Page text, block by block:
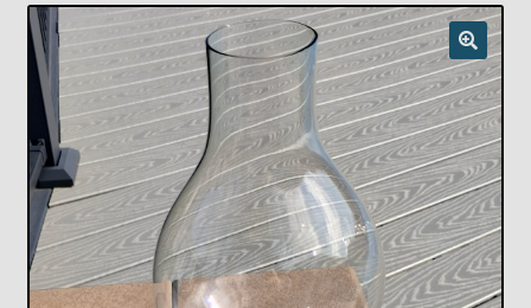
Checkout
Chickasha Oklahoma Vintage Lamp Show & Sale
Collector Events
Collectors Corner
Contact